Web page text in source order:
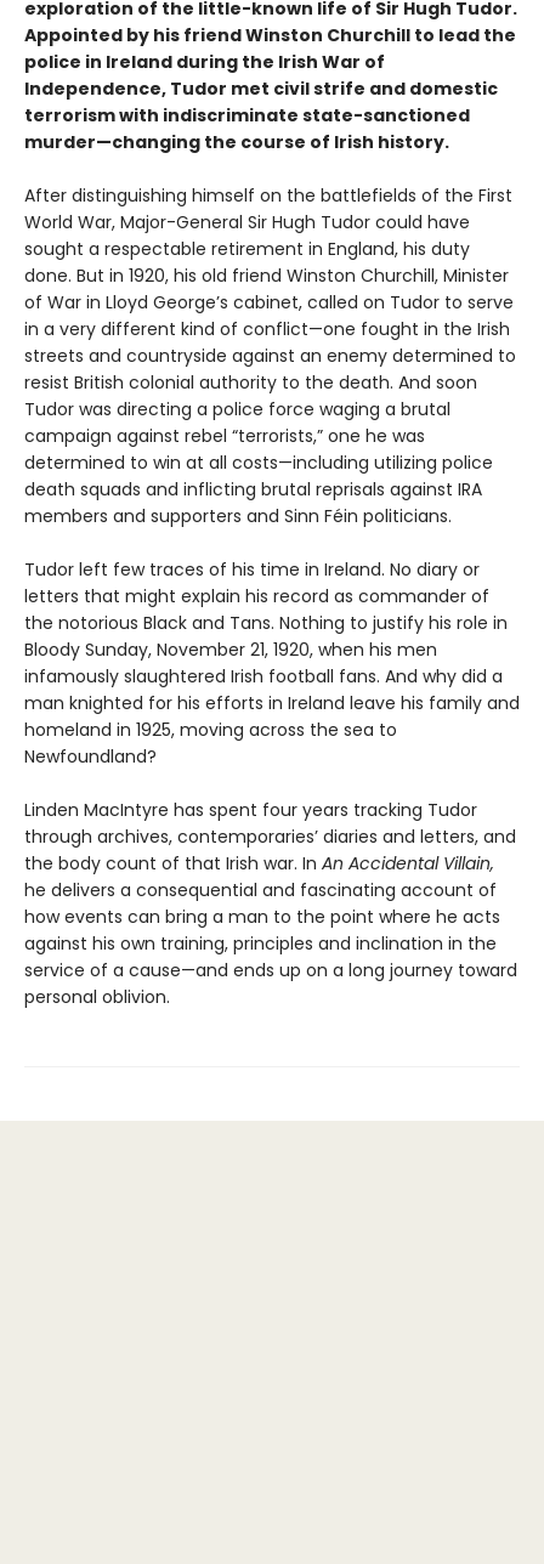
exploration of the little-known life of Sir Hugh Tudor.
Appointed by his friend Winston Churchill to lead the
police in Ireland during the Irish War of
Independence, Tudor met civil strife and domestic
terrorism with indiscriminate state-sanctioned
murder—changing the course of Irish history.
After distinguishing himself on the battlefields of the First
World War, Major-General Sir Hugh Tudor could have
sought a respectable retirement in England, his duty
done. But in 1920, his old friend Winston Churchill, Minister
of War in Lloyd George’s cabinet, called on Tudor to serve
in a very different kind of conflict—one fought in the Irish
streets and countryside against an enemy determined to
resist British colonial authority to the death. And soon
Tudor was directing a police force waging a brutal
campaign against rebel “terrorists,” one he was
determined to win at all costs—including utilizing police
death squads and inflicting brutal reprisals against IRA
members and supporters and Sinn Féin politicians.
Tudor left few traces of his time in Ireland. No diary or
letters that might explain his record as commander of
the notorious Black and Tans. Nothing to justify his role in
Bloody Sunday, November 21, 1920, when his men
infamously slaughtered Irish football fans. And why did a
man knighted for his efforts in Ireland leave his family and
homeland in 1925, moving across the sea to
Newfoundland?
Linden MacIntyre has spent four years tracking Tudor
through archives, contemporaries’ diaries and letters, and
the body count of that Irish war. In An Accidental Villain,
he delivers a consequential and fascinating account of
how events can bring a man to the point where he acts
against his own training, principles and inclination in the
service of a cause—and ends up on a long journey toward
personal oblivion.